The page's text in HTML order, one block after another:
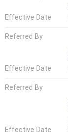
Effective Date
Referred By
Effective Date
Referred By
Effective Date